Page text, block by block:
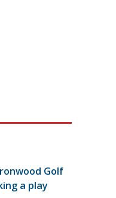
Golf
a play